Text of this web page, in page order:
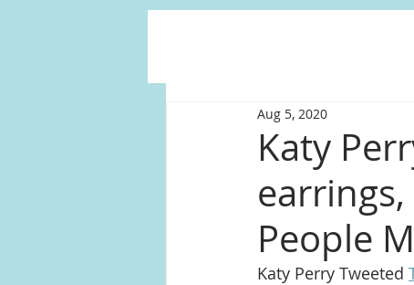
Katy
People
Aug 5, 2020
Katy Perry Tweeted